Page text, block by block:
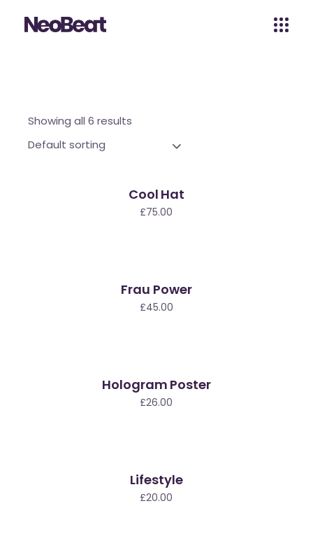
Showing all 6 results
Default sorting
Cool Hat
£75.00
Frau Power
£45.00
Hologram Poster
£26.00
Lifestyle
£20.00